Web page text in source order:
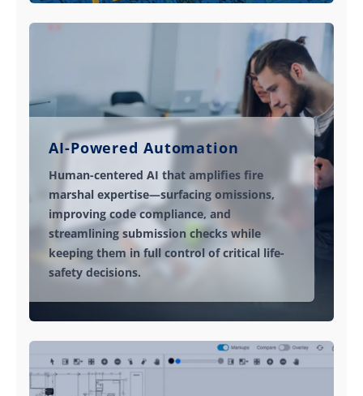
AI-Powered Automation
Human-centered AI that amplifies fire
marshal expertise—surfacing omissions,
improving code compliance, and
streamlining submission checks while
keeping them in full control of critical life-
safety decisions.